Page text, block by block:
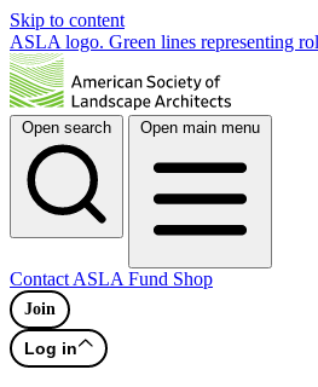
Skip to content
ASLA logo. Green lines representing
Open search Open main menu
Contact ASLA Fund Shop
Join
Log in